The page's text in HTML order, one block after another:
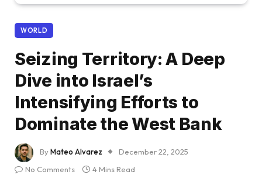
WORLD
Seizing Territory: A Deep
Dive into Israel’s
Intensifying Efforts to
Dominate the West Bank
ByMateo Alvarez
December 22, 2025
No Comments
4 Mins Read